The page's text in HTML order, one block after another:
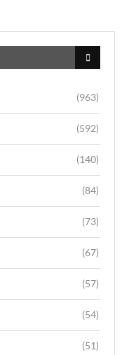
(963)
(592)
(140)
(84)
(73)
(67)
(57)
(54)
(51)